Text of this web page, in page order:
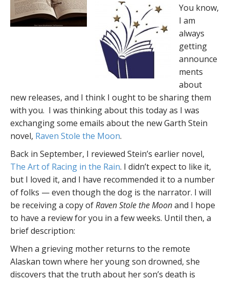
You know,
I am
always
getting
announce
ments
about
new releases, and I think I ought to be sharing them
with you. I was thinking about this today as I was
exchanging some emails about the new Garth Stein
novel, Raven Stole the Moon.
Back in September, I reviewed Stein’s earlier novel,
The Art of Racing in the Rain. I didn’t expect to like it,
but I loved it, and I have recommended it to a number
of folks — even though the dog is the narrator. I will
be receiving a copy ofRaven Stole the Moonand I hope
to have a review for you in a few weeks. Until then, a
brief description:
When a grieving mother returns to the remote
Alaskan town where her young son drowned, she
discovers that the truth about her son’s death is